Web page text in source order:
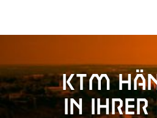
KTM
in Ihrer